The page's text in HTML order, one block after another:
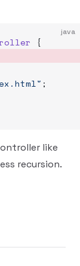
java
{
;
like
recursion.